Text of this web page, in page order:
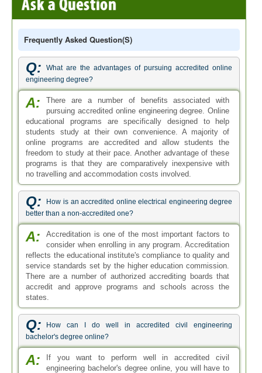
Frequently Asked Question(s)
Q:
What are the advantages of pursuing accredited online
engineering degree?
A:
There are a number of benefits associated with
pursuing accredited online engineering degree. Online
educational programs are specifically designed to help
students study at their own convenience. A majority of
online programs are accredited and allow students the
freedom to study at their pace. Another advantage of these
programs is that they are comparatively inexpensive with
no travelling and accommodation costs involved.
Q:
How is an accredited online electrical engineering degree
better than a non-accredited one?
A:
Accreditation is one of the most important factors to
consider when enrolling in any program. Accreditation
reflects the educational institute's compliance to quality and
service standards set by the higher education commission.
There are a number of authorized accrediting boards that
accredit and approve programs and schools across the
states.
Q:
How can I do well in accredited civil engineering
bachelor's degree online?
A:
If you want to perform well in accredited civil
engineering bachelor's degree online, you will have to